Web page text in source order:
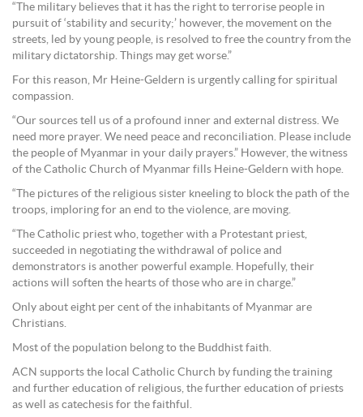
“The military believes that it has the right to terrorise people in
pursuit of ‘stability and security;’ however, the movement on the
streets, led by young people, is resolved to free the country from the
military dictatorship. Things may get worse.”
For this reason, Mr Heine-Geldern is urgently calling for spiritual
compassion.
“Our sources tell us of a profound inner and external distress. We
need more prayer. We need peace and reconciliation. Please include
the people of Myanmar in your daily prayers.” However, the witness
of the Catholic Church of Myanmar fills Heine-Geldern with hope.
“The pictures of the religious sister kneeling to block the path of the
troops, imploring for an end to the violence, are moving.
“The Catholic priest who, together with a Protestant priest,
succeeded in negotiating the withdrawal of police and
demonstrators is another powerful example. Hopefully, their
actions will soften the hearts of those who are in charge.”
Only about eight per cent of the inhabitants of Myanmar are
Christians.
Most of the population belong to the Buddhist faith.
ACN supports the local Catholic Church by funding the training
and further education of religious, the further education of priests
as well as catechesis for the faithful.